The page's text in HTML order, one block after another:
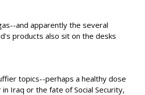
and apparently the several
products also sit on the desks
topics--perhaps a healthy dose
Iraq or the fate of Social Security,